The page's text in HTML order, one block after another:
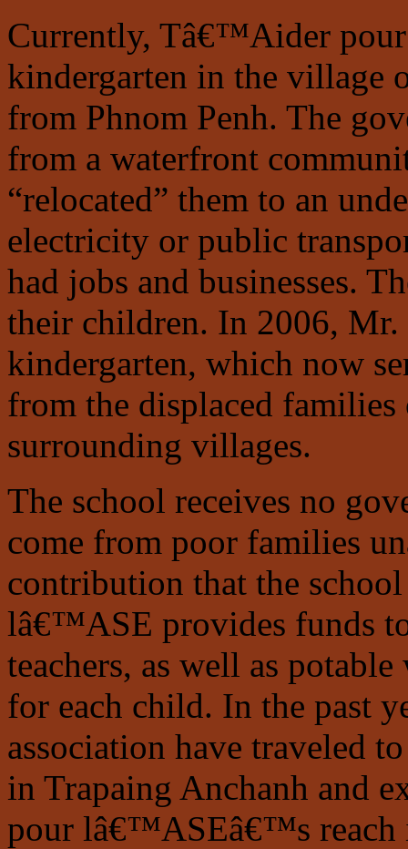
Currently, Tâ€™Aider
kindergarten in the village
from Phnom Penh. The
from a waterfront
“relocated” them to an
electricity or public
had jobs and businesses.
their children. In 2006, Mr.
kindergarten, which now
from the displaced
surrounding villages.
The school receives no
come from poor families
contribution that the
lâ€™ASE provides funds
teachers, as well as
for each child. In the past
association have traveled
in Trapaing Anchanh and
pour lâ€™ASEâ€™s reach